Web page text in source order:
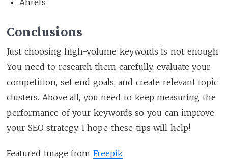
Conclusions
Just choosing high-volume keywords is not enough.
You need to research them carefully, evaluate your
competition, set end goals, and create relevant topic
clusters. Above all, you need to keep measuring the
performance of your keywords so you can improve
your SEO strategy. I hope these tips will help!
Featured image from Freepik